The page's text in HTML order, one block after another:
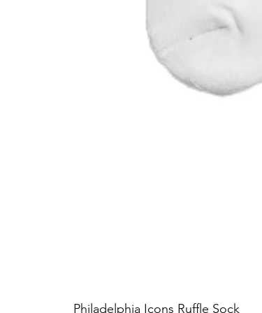
Philadelphia Icons Ruffle Sock